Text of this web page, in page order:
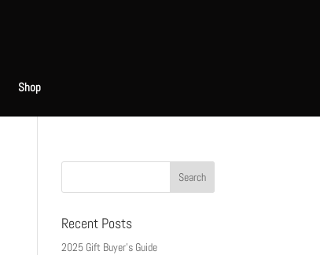
Shop
Recent Posts
2025 Gift Buyer’s Guide